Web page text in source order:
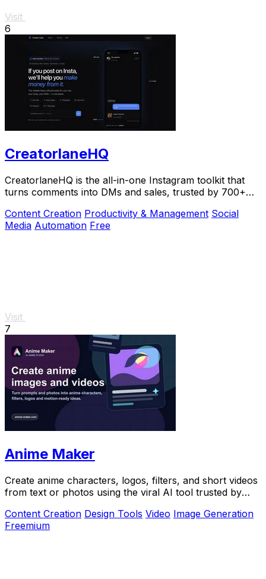
Visit
6
CreatorlaneHQ
CreatorlaneHQ is the all-in-one Instagram toolkit that
turns comments into DMs and sales, trusted by 700+
Content Creation Productivity & Management Social
Media Automation Free
Visit
7
Anime Maker
Create anime characters, logos, filters, and short videos
from text or photos using the viral AI tool trusted by
Content Creation Design Tools Video Image Generation
Freemium